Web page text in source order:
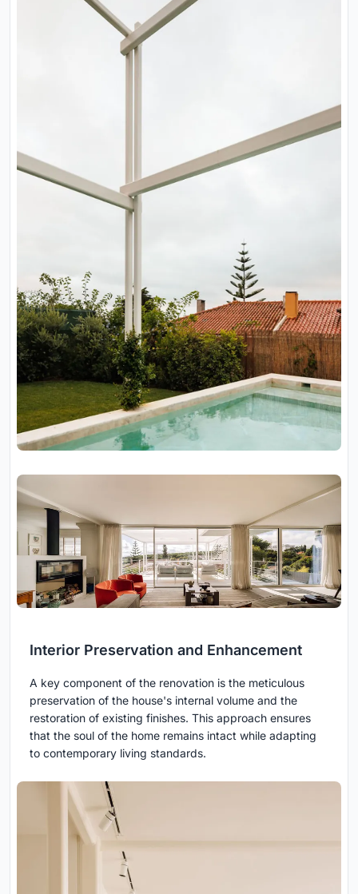
Interior Preservation and Enhancement
A key component of the renovation is the meticulous
preservation of the house's internal volume and the
restoration of existing finishes. This approach ensures
that the soul of the home remains intact while adapting
to contemporary living standards.